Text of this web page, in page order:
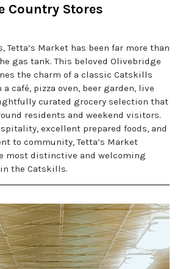
Country Stores
Tetta’s Market has been far more than
gas tank. This beloved Olivebridge
the charm of a classic Catskills
café, pizza oven, beer garden, live
curated grocery selection that
residents and weekend visitors.
excellent prepared foods, and
to community, Tetta’s Market
most distinctive and welcoming
the Catskills.